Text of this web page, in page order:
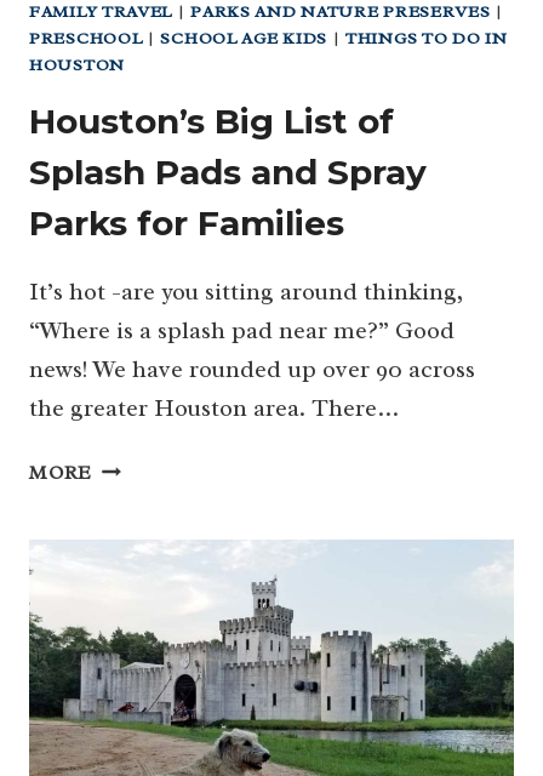
FAMILY TRAVEL |PARKS AND NATURE PRESERVES |
PRESCHOOL|SCHOOL AGE KIDS |THINGS TO DO IN
HOUSTON
Houston’s Big List of
Splash Pads and Spray
Parks for Families
It’s hot -are you sitting around thinking,
“Where is a splash pad near me?” Good
news! We have rounded up over 90 across
the greater Houston area. There…
MORE HOUSTON’S
AND
SPRAY
PARKS
FOR
FAMILIES